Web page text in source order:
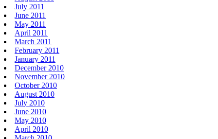
July 2011
June 2011
May 2011
April 2011
March 2011
February 2011
January 2011
December 2010
November 2010
October 2010
August 2010
July 2010
June 2010
May 2010
April 2010